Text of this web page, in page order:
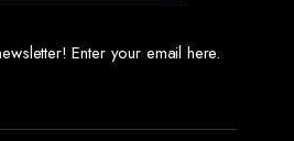
Enter your email here.